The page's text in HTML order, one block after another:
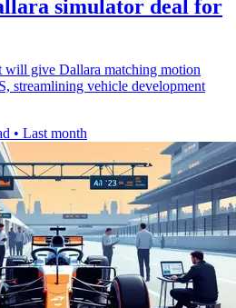
simulator deal for
give Dallara matching motion
streamlining vehicle development
• Last month